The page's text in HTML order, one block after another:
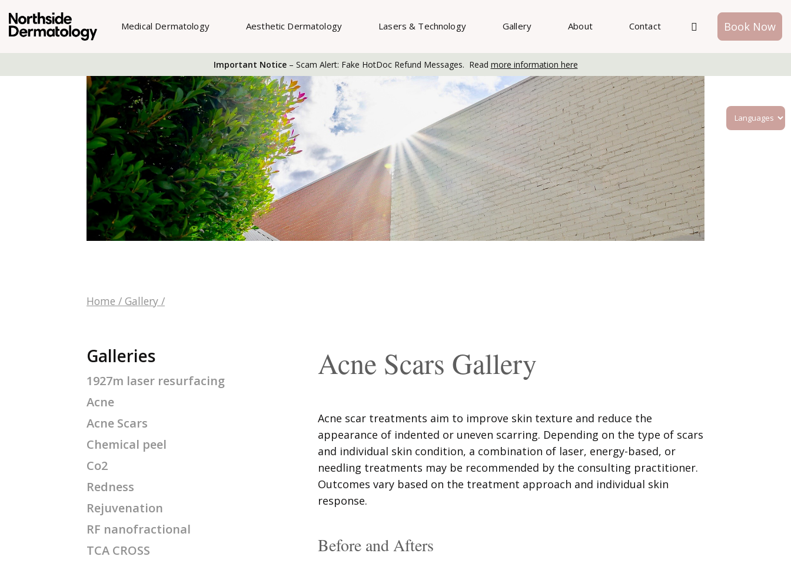
Medical Dermatology Aesthetic Dermatology Lasers & Technology Gallery About Contact Book Now
Important Notice– Scam Alert: Fake HotDoc Refund Messages. Read more information here
Home / Gallery /
Acne Scars Gallery
Acne scar treatments aim to improve skin texture and reduce the
appearance of indented or uneven scarring. Depending on the type of scars
and individual skin condition, a combination of laser, energy-based, or
needling treatments may be recommended by the consulting practitioner.
Outcomes vary based on the treatment approach and individual skin
response.
Before and Afters
Galleries
1927m laser resurfacing
Acne
Acne Scars
Chemical peel
Co2
Redness
Rejuvenation
RF nanofractional
TCA CROSS